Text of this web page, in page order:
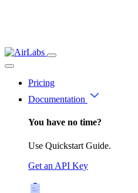
Pricing
Documentation
You have no time?
Use Quickstart Guide.
Get an API Key